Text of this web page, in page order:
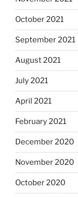
October 2021
September 2021
August 2021
July 2021
April 2021
February 2021
December 2020
November 2020
October 2020